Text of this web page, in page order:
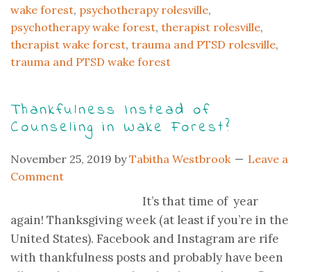
wake forest, psychotherapy rolesville,
psychotherapy wake forest, therapist rolesville,
therapist wake forest, trauma and PTSD rolesville,
trauma and PTSD wake forest
Thankfulness Instead of
Counseling in Wake Forest?
November 25, 2019 byTabitha Westbrook
Leave a
Comment
It’s that time of year
again! Thanksgiving week (at least if you’re in the
United States). Facebook and Instagram are rife
with thankfulness posts and probably have been